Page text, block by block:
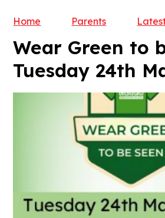
Home Parents
Wear Green to
Tuesday 24th